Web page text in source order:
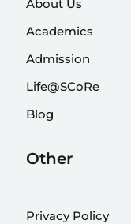
About Us
Academics
Admission
Life@SCoRe
Blog
Other
Privacy Policy